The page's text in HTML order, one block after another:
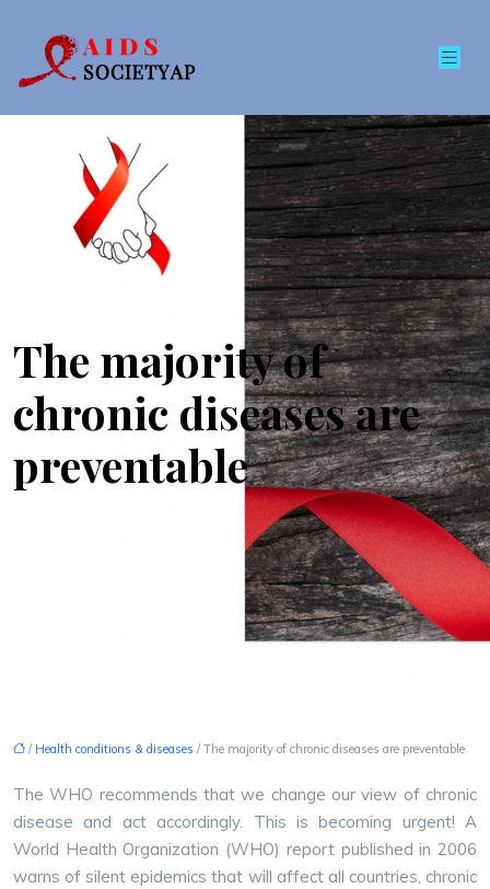
The majority of
chronic diseases are
preventable
/ Health conditions & diseases / The majority of chronic diseases are preventable
The WHO recommends that we change our view of chronic
disease and act accordingly. This is becoming urgent! A
World Health Organization (WHO) report published in 2006
warns of silent epidemics that will affect all countries, chronic